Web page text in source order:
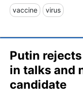
vaccine virus
Putin
in talks and
candidate